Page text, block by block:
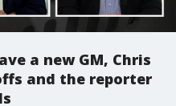
a new GM, Chris
and the reporter